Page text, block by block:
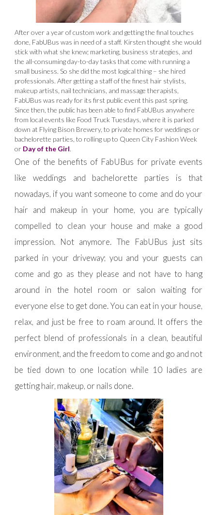
After over a year of custom work and getting the final touches
done, FabUBus was in need of a staff. Kirsten thought she would
stick with what she knew; marketing, business strategies, and
the all-consuming day-to-day tasks that come with running a
small business. So she did the most logical thing – she hired
professionals. After getting a staff of the finest hair stylists,
makeup artists, nail technicians, and massage therapists,
FabUBus was ready for its first public event this past spring.
Since then, the public has been able to find FabUBus anywhere
from local events like Food Truck Tuesdays, where it is parked
down at Flying Bison Brewery, to private homes for weddings or
bachelorette parties, to rolling up to Queen City Fashion Week
or Day of the Girl.
One of the benefits of FabUBus for private events
like weddings and bachelorette parties is that
nowadays, if you want someone to come and do your
hair and makeup in your home, you are typically
compelled to clean your house and make a good
impression. Not anymore. The FabUBus just sits
parked in your driveway; you and your guests can
come and go as they please and not have to hang
around in the hotel room or salon waiting for
everyone else to get done. You can eat in your house,
relax, and just be free to roam around. It offers the
perfect blend of professionals in a clean, beautiful
environment, and the freedom to come and go and not
be tied down to one location while 10 ladies are
getting hair, makeup, or nails done.